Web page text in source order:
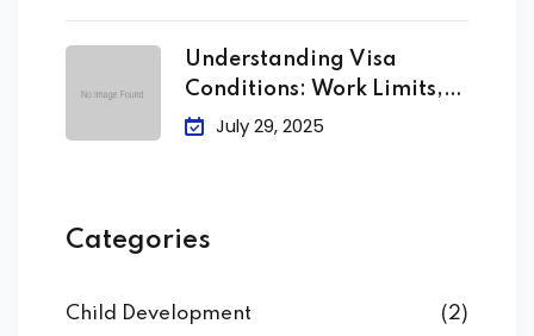
Understanding Visa
Conditions: Work Limits,
Attendance &
July 29, 2025
Categories
Child Development (2)